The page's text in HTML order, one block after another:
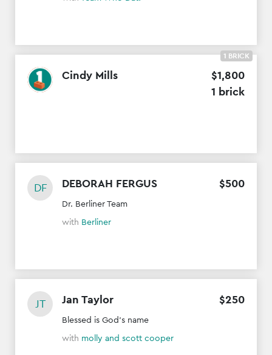
Cindy Mills $1,800
1 brick
1 BRICK
DF DEBORAH FERGUS $500
Dr. Berliner Team
with Berliner
JT Jan Taylor $250
Blessed is God's name
with molly and scott cooper